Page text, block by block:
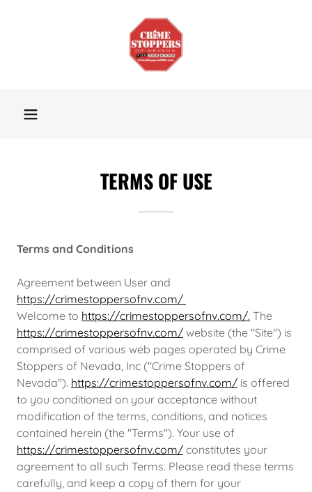
TERMS OF USE
Terms and Conditions
Agreement between User and
https://crimestoppersofnv.com/
Welcome to https://crimestoppersofnv.com/. The
https://crimestoppersofnv.com/ website (the "Site") is
comprised of various web pages operated by Crime
Stoppers of Nevada, Inc ("Crime Stoppers of
Nevada"). https://crimestoppersofnv.com/ is offered
to you conditioned on your acceptance without
modification of the terms, conditions, and notices
contained herein (the "Terms"). Your use of
https://crimestoppersofnv.com/ constitutes your
agreement to all such Terms. Please read these terms
carefully, and keep a copy of them for your